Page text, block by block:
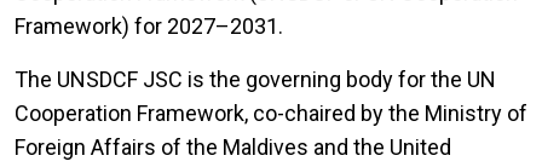
Framework) for 2027–2031.
The UNSDCF JSC is the governing body for the UN
Cooperation Framework, co-chaired by the Ministry of
Foreign Affairs of the Maldives and the United